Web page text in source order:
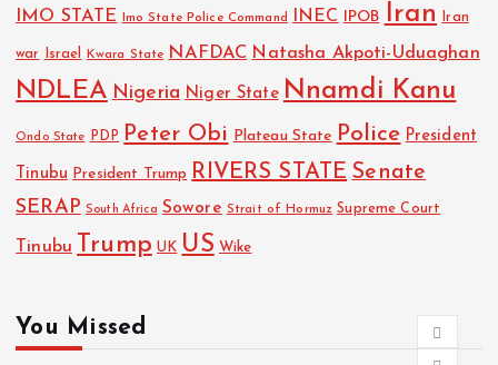
IMO STATE Imo State Police Command INEC IPOB Iran Iran
war Israel Kwara State NAFDAC Natasha Akpoti-Uduaghan
NDLEA Nigeria Niger State Nnamdi Kanu
Ondo State PDP Peter Obi Plateau State Police President
Tinubu President Trump RIVERS STATE Senate
SERAP South Africa Sowore Strait of Hormuz Supreme Court
Tinubu Trump UK US Wike
You Missed